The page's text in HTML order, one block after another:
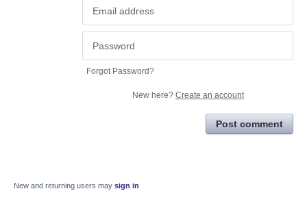
Forgot Password?
New here? Create an account
Post comment
New and returning users may sign in